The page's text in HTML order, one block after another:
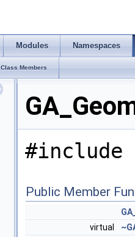
Modules Namespaces
Class Members
#include
Public Member
virtual